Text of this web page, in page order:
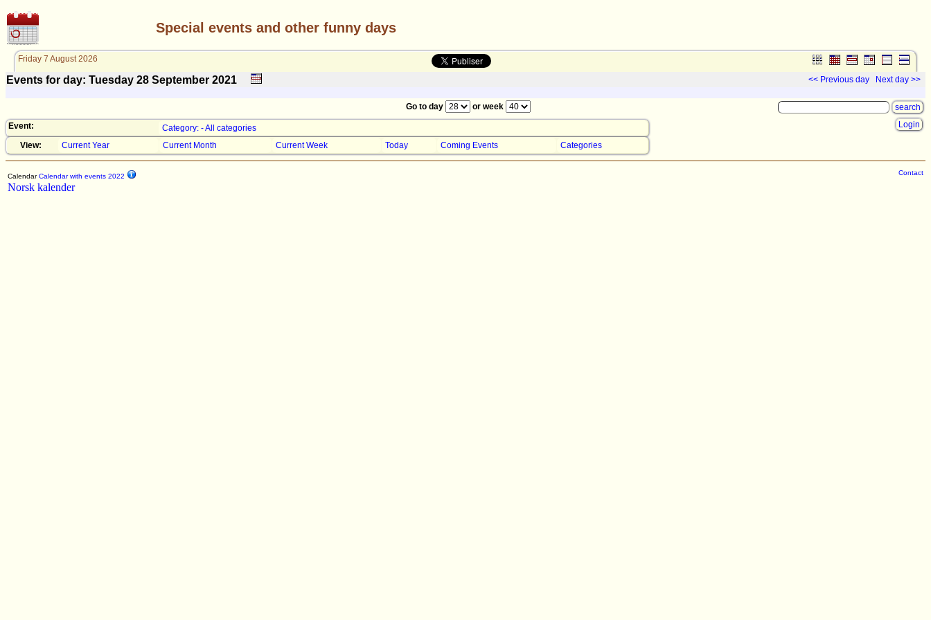
Special events and other funny days
Friday 7 August 2026
Events for day: Tuesday 28 September 2021 << Previous day Next day >>
Go to day
or week
Event:
Category: - All categories
View:
Current Year Current Month Current Week Today Coming Events Categories
Login
CalendarCalendar with events 2022
Norsk kalender
Contact